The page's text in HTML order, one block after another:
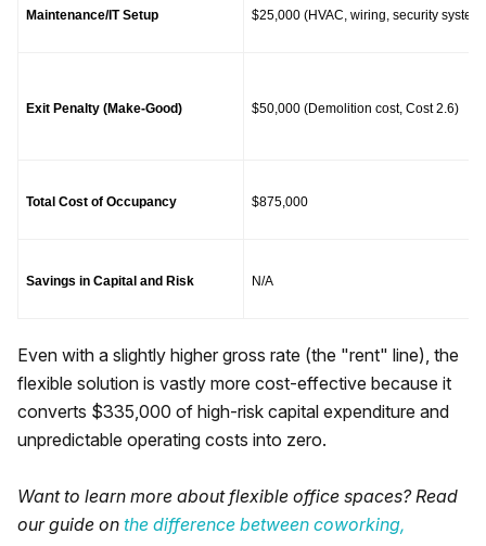
Maintenance/IT Setup $25,000 (HVAC, wiring, security
Exit Penalty (Make-Good) $50,000 (Demolition cost, Cost 2.6)
Total Cost of Occupancy $875,000
Savings in Capital and Risk N/A
Even with a slightly higher gross rate (the "rent" line), the
flexible solution is vastly more cost-effective because it
converts $335,000 of high-risk capital expenditure and
unpredictable operating costs into zero.
Want to learn more about flexible office spaces? Read
our guide on the difference between coworking,